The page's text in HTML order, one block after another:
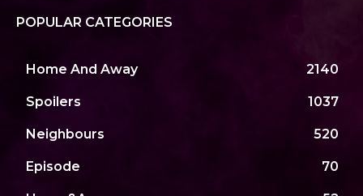
POPULAR CATEGORIES
Home And Away 2140
Spoilers 1037
Neighbours 520
Episode 70